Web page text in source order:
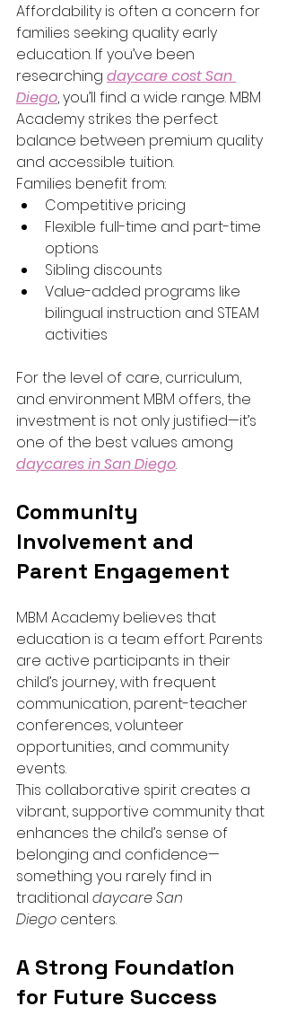
Affordability is often a concern for
families seeking quality early
education. If you’ve been
researching daycare cost San
Diego, you’ll find a wide range. MBM
Academy strikes the perfect
balance between premium quality
and accessible tuition.
Families benefit from:
Competitive pricing
Flexible full-time and part-time
options
Sibling discounts
Value-added programs like
bilingual instruction and STEAM
activities
For the level of care, curriculum,
and environment MBM offers, the
investment is not only justified—it’s
one of the best values among
daycares in San Diego.
Community
Involvement and
Parent Engagement
MBM Academy believes that
education is a team effort. Parents
are active participants in their
child’s journey, with frequent
communication, parent-teacher
conferences, volunteer
opportunities, and community
events.
This collaborative spirit creates a
vibrant, supportive community that
enhances the child’s sense of
belonging and confidence—
something you rarely find in
traditional daycare San
Diego centers.
A Strong Foundation
for Future Success